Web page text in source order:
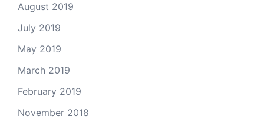
August 2019
July 2019
May 2019
March 2019
February 2019
November 2018